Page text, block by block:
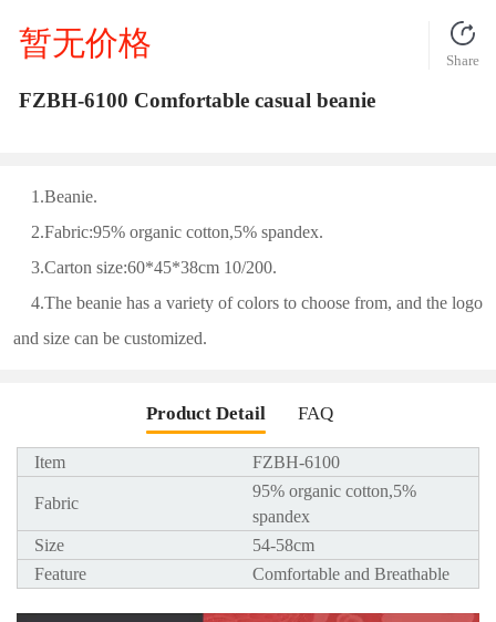
暂无价格 Share
FZBH-6100 Comfortable casual beanie
1.Beanie.
2.Fabric:95% organic cotton,5% spandex.
3.Carton size:60*45*38cm 10/200.
4.The beanie has a variety of colors to choose from, and the logo
and size can be customized.
Product Detail FAQ
Item FZBH-6100
Fabric
95% organic cotton,5%
spandex
Size
54-58cm
Feature
Comfortable and Breathable